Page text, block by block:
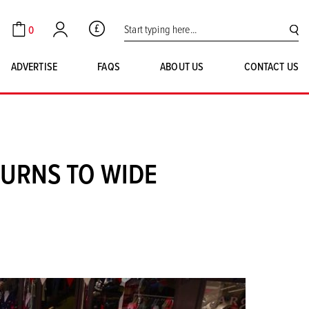
Cart
0
Account GBP Search for:
ADVERTISE FAQS ABOUT US CONTACT US
TO WIDE